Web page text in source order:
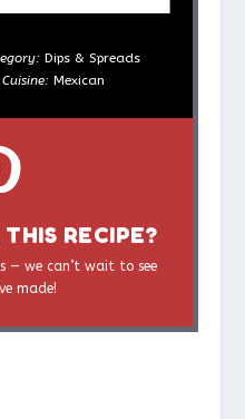
Dips & Spreads
Cuisine: Mexican
RECIPE?
— we can’t wait to see
made!